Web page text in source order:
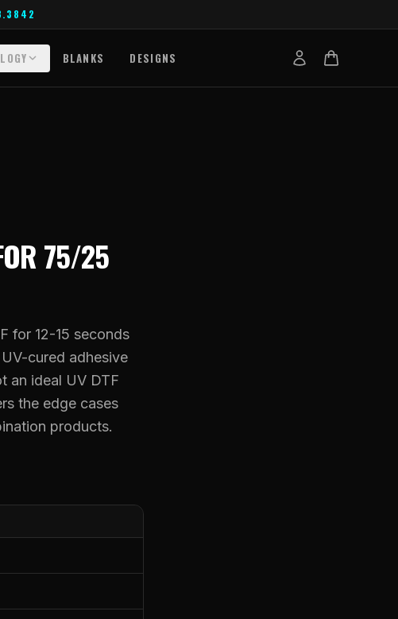
Explained
BLANKS DESIGNS
75/25
for 12-15 seconds
cured adhesive
an ideal UV DTF
the edge cases
products.